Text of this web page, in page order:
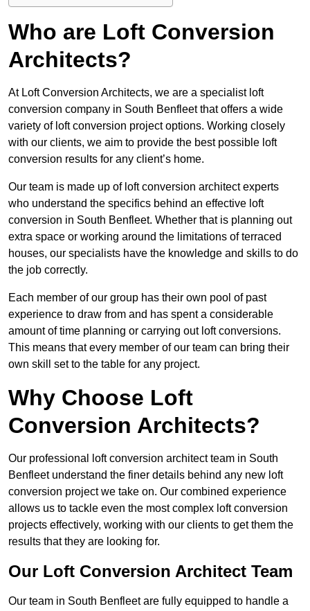
Who are Loft Conversion
Architects?
At Loft Conversion Architects, we are a specialist loft
conversion company in South Benfleet that offers a wide
variety of loft conversion project options. Working closely
with our clients, we aim to provide the best possible loft
conversion results for any client’s home.
Our team is made up of loft conversion architect experts
who understand the specifics behind an effective loft
conversion in South Benfleet. Whether that is planning out
extra space or working around the limitations of terraced
houses, our specialists have the knowledge and skills to do
the job correctly.
Each member of our group has their own pool of past
experience to draw from and has spent a considerable
amount of time planning or carrying out loft conversions.
This means that every member of our team can bring their
own skill set to the table for any project.
Why Choose Loft
Conversion Architects?
Our professional loft conversion architect team in South
Benfleet understand the finer details behind any new loft
conversion project we take on. Our combined experience
allows us to tackle even the most complex loft conversion
projects effectively, working with our clients to get them the
results that they are looking for.
Our Loft Conversion Architect Team
Our team in South Benfleet are fully equipped to handle a